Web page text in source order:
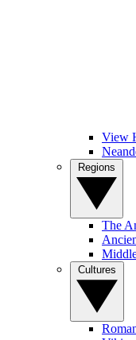
View
The